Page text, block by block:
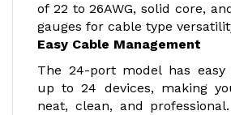
of 22 to 26AWG, solid core,
gauges for cable type
Easy Cable Management
The 24-port model has
up to 24 devices, making
neat, clean, and